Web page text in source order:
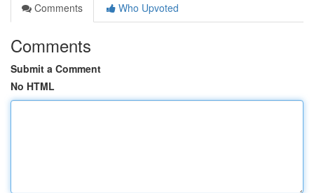
Comments
Who Upvoted
Comments
Submit a Comment
No HTML